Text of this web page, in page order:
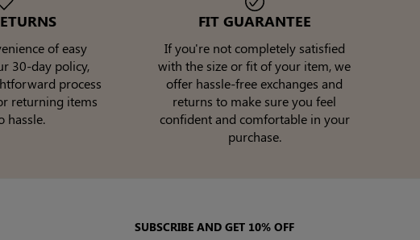
of easy
30-day policy,
process
returning items
hassle.
FIT GUARANTEE
If you're not completely satisfied
with the size or fit of your item, we
offer hassle-free exchanges and
returns to make sure you feel
confident and comfortable in your
purchase.
SUBSCRIBE AND GET 10% OFF